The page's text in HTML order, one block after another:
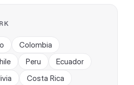
Colombia
Peru
Ecuador
Costa Rica